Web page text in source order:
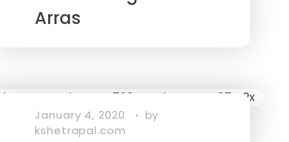
Arras
January 4, 2020 by
kshetrapal.com